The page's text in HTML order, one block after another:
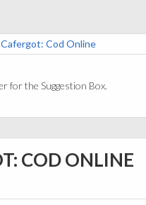
Cafergot: Cod Online
for the Suggestion Box.
COD ONLINE